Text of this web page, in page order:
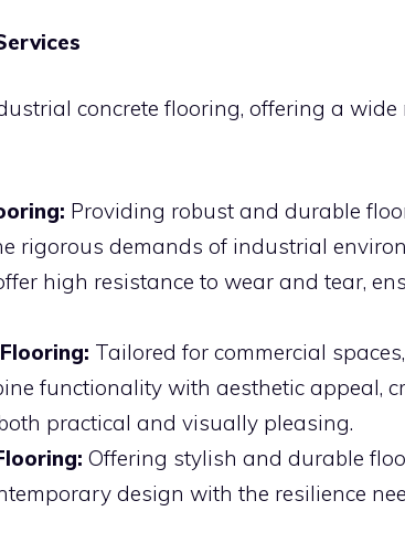
concrete flooring, offering a wide
Providing robust and durable
rigorous demands of industrial
high resistance to wear and tear,
Tailored for commercial
functionality with aesthetic appeal,
practical and visually pleasing.
Offering stylish and durable
design with the resilience